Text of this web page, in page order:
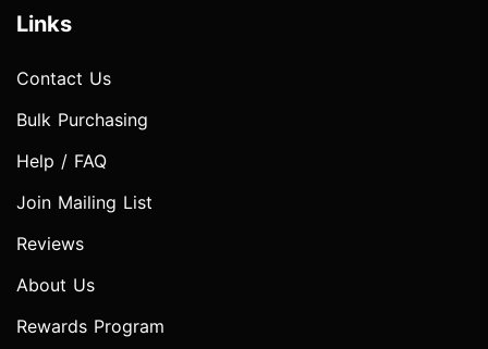
Links
Contact Us
Bulk Purchasing
Help / FAQ
Join Mailing List
Reviews
About Us
Rewards Program